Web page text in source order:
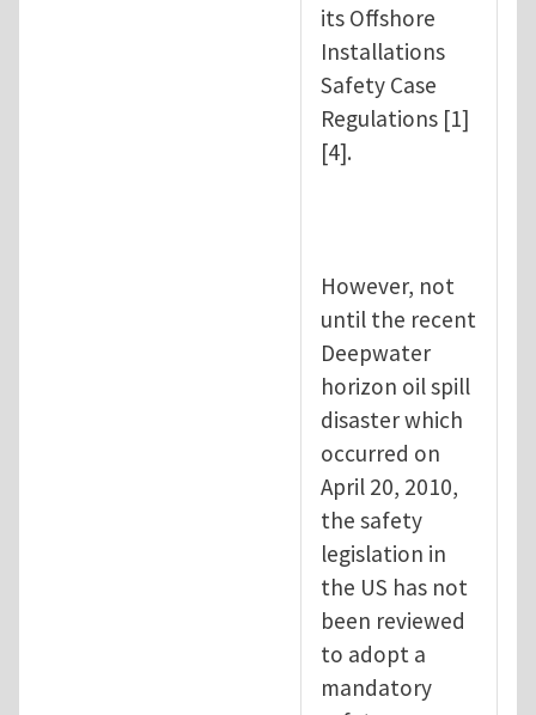
its Offshore
Installations
Safety Case
Regulations [1]
[4].
However, not
until the recent
Deepwater
horizon oil spill
disaster which
occurred on
April 20, 2010,
the safety
legislation in
the US has not
been reviewed
to adopt a
mandatory